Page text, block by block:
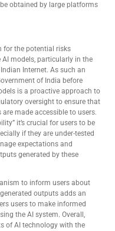
obtained by large platforms
for the potential risks
models, particularly in the
Internet. As such an
of India before
is a proactive approach to
oversight to ensure that
made accessible to users.
it’s crucial for users to be
if they are under-tested
expectations and
generated by these
to inform users about
outputs adds an
users to make informed
the AI system. Overall,
of AI technology with the